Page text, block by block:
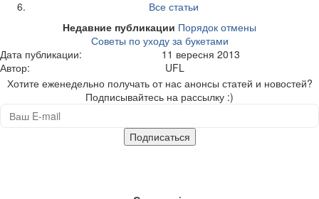
Все статьи
Недавние публикации Порядок отмены
Советы по уходу за букетами
Дата публикации:
11 вересня 2013
Автор:
UFL
Хотите еженедельно получать от нас анонсы статей и новостей?
Подписывайтесь на рассылку :)